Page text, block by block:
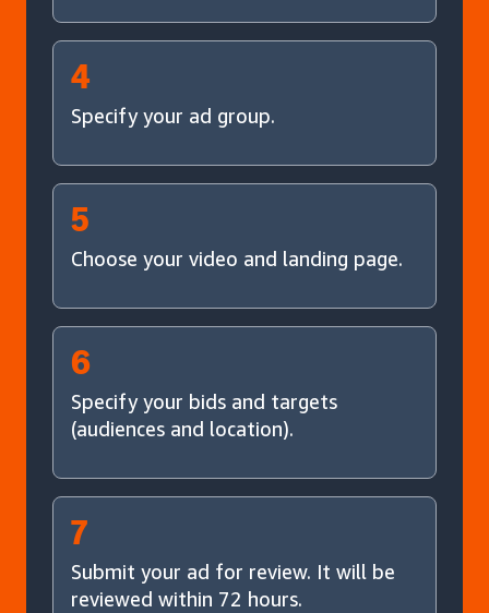
4
Specify your ad group.
5
Choose your video and landing page.
6
Specify your bids and targets
(audiences and location).
7
Submit your ad for review. It will be
reviewed within 72 hours.